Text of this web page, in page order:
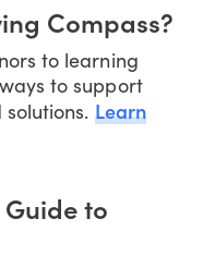
Compass?
to learning
to support
Learn
to